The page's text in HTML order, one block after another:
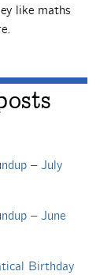
like maths
– July
– June
Birthday